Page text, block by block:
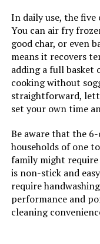
Manufacturer:
Manufacture Year:
Dimensions:
Model Number:
In daily use, the
You can air fry
good char, or even
means it recovers
adding a full basket
cooking without
straightforward,
set your own time
Be aware that the
households of one
family might
is non-stick and
require
performance and
cleaning